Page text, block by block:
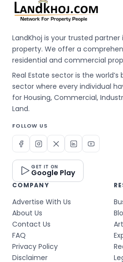
LandKhoj is your trusted
property. We offer a
residential and commercial
Real Estate sector is the
sector where every individual
for Housing, Commercial,
Land.
FOLLOW US
GET IT ON
Google Play
COMPANY
Advertise With Us
About Us
Contact Us
FAQ
Privacy Policy
Disclaimer